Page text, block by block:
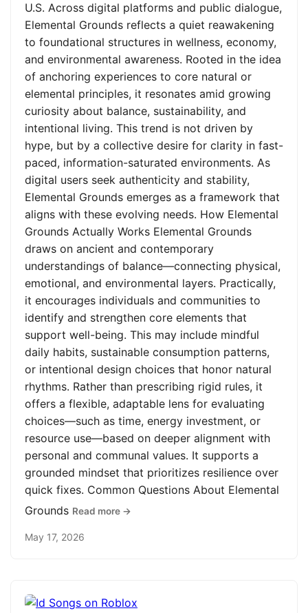
U.S. Across digital platforms and public dialogue,
Elemental Grounds reflects a quiet reawakening
to foundational structures in wellness, economy,
and environmental awareness. Rooted in the idea
of anchoring experiences to core natural or
elemental principles, it resonates amid growing
curiosity about balance, sustainability, and
intentional living. This trend is not driven by
hype, but by a collective desire for clarity in fast-
paced, information-saturated environments. As
digital users seek authenticity and stability,
Elemental Grounds emerges as a framework that
aligns with these evolving needs. How Elemental
Grounds Actually Works Elemental Grounds
draws on ancient and contemporary
understandings of balance—connecting physical,
emotional, and environmental layers. Practically,
it encourages individuals and communities to
identify and strengthen core elements that
support well-being. This may include mindful
daily habits, sustainable consumption patterns,
or intentional design choices that honor natural
rhythms. Rather than prescribing rigid rules, it
offers a flexible, adaptable lens for evaluating
choices—such as time, energy investment, or
resource use—based on deeper alignment with
personal and communal values. It supports a
grounded mindset that prioritizes resilience over
quick fixes. Common Questions About Elemental
Grounds Read more →
May 17, 2026